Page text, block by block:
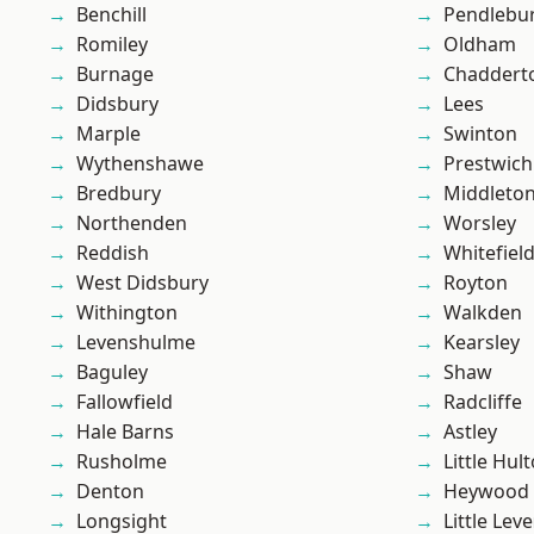
Benchill
Romiley
Burnage
Didsbury
Marple
Wythenshawe
Bredbury
Northenden
Reddish
West Didsbury
Withington
Levenshulme
Baguley
Fallowfield
Hale Barns
Rusholme
Denton
Longsight
Oldham
Lees
Swinton
Prestwich
Middleton
Worsley
Whitefield
Royton
Walkden
Kearsley
Shaw
Radcliffe
Astley
Little
Heywood
Little